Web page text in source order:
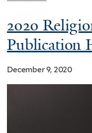
2020
Publication
December 9, 2020